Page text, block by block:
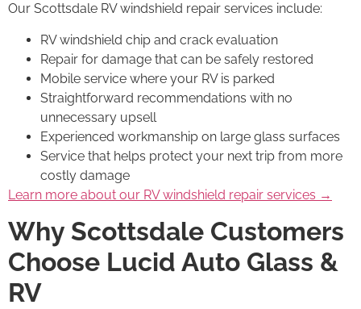
Our Scottsdale RV windshield repair services include:
RV windshield chip and crack evaluation
Repair for damage that can be safely restored
Mobile service where your RV is parked
Straightforward recommendations with no
unnecessary upsell
Experienced workmanship on large glass surfaces
Service that helps protect your next trip from more
costly damage
Learn more about our RV windshield repair services →
Why Scottsdale Customers
Choose Lucid Auto Glass &
RV